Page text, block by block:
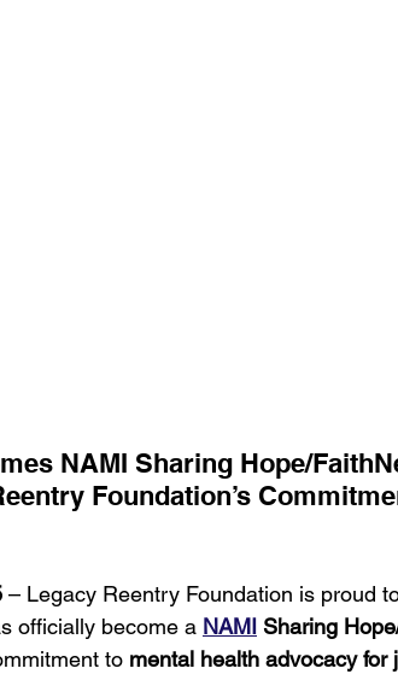
NAMI Sharing Hope/
Foundation’s
– Legacy Reentry Foundation is proud
officially become a NAMI Sharing
to mental health advocacy for